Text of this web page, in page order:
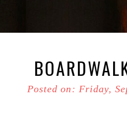
Posted on: Friday,